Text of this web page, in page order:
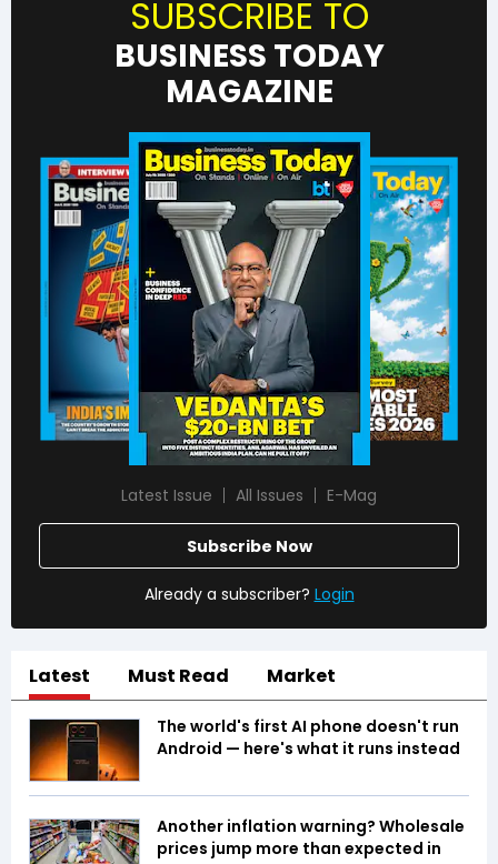
SUBSCRIBE TO
BUSINESS TODAY
MAGAZINE
Latest Issue All Issues E-Mag
Subscribe Now
Already a subscriber? Login
Latest Must Read Market
The world's first AI phone doesn't run
Android — here's what it runs instead
Another inflation warning? Wholesale
prices jump more than expected in